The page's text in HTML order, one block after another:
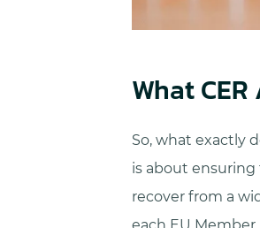
What
So, what exactly
is about
recover from a